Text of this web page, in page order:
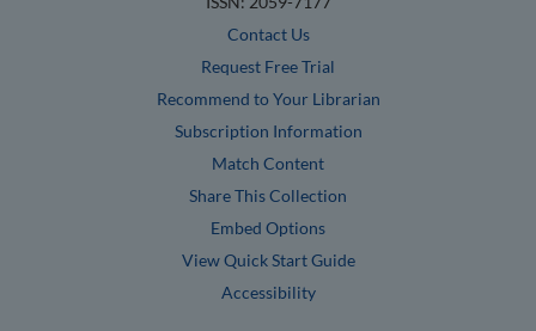
Contact Us
Request Free Trial
Recommend to Your Librarian
Subscription Information
Match Content
Share This Collection
Embed Options
View Quick Start Guide
Accessibility